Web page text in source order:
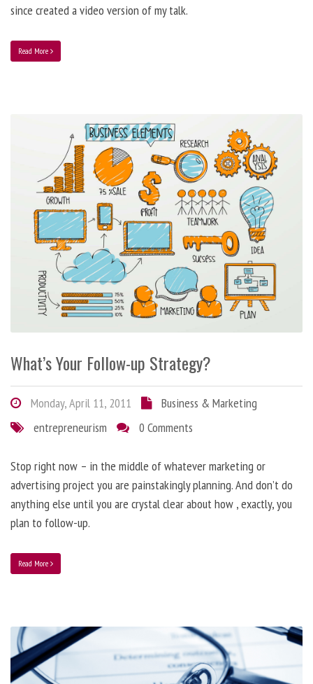
since created a video version of my talk.
Read More
What’s Your Follow-up Strategy?
Monday, April 11, 2011
Business & Marketing
entrepreneurism
0 Comments
Stop right now – in the middle of whatever marketing or
advertising project you are painstakingly planning. And don’t do
anything else until you are crystal clear about how , exactly, you
plan to follow-up.
Read More